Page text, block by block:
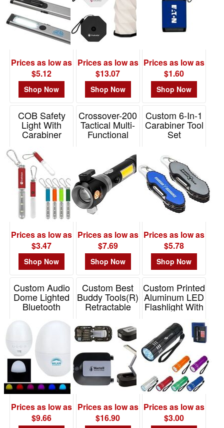
$0.01
-
$0.99
$1.00
$1.99
$2.00
$4.99
$5.00
$9.99
$10.00
$19.99
$20.00
$49.99
-
$99.99
$100
and
above
Prices as low as
$5.12
Shop Now
Prices as low as
$13.07
Shop Now
Prices as low as
$1.60
Shop Now
COB Safety
Light With
Carabiner
Prices as low as
$3.47
Shop Now
Crossover-200
Tactical Multi-
Functional
Item# T132
Prices as low as
$7.69
Shop Now
Custom 6-In-1
Carabiner Tool
Set
Prices as low as
$5.78
Shop Now
Custom Audio
Dome Lighted
Bluetooth
White Noise
Item# ESP-AD24
Prices as low as
$9.66
Custom Best
Buddy Tools(R)
Retractable
Tool Kit
Item# WTT-RT24
Prices as low as
$16.90
Custom Printed
Aluminum LED
Flashlight With
Item# 2509
Prices as low as
$3.00